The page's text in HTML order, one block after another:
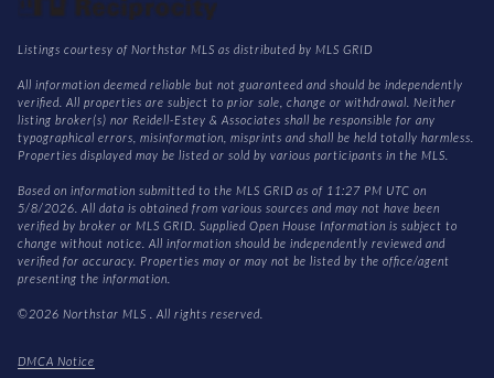
Listings courtesy of Northstar MLS as distributed by MLS GRID
All information deemed reliable but not guaranteed and should be independently
verified. All properties are subject to prior sale, change or withdrawal. Neither
listing broker(s) nor Reidell-Estey & Associates shall be responsible for any
typographical errors, misinformation, misprints and shall be held totally harmless.
Properties displayed may be listed or sold by various participants in the MLS.
Based on information submitted to the MLS GRID as of 11:27 PM UTC on
5/8/2026. All data is obtained from various sources and may not have been
verified by broker or MLS GRID. Supplied Open House Information is subject to
change without notice. All information should be independently reviewed and
verified for accuracy. Properties may or may not be listed by the office/agent
presenting the information.
©2026 Northstar MLS . All rights reserved.
DMCA Notice